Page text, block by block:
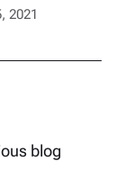
2021
blog